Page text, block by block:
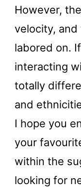
However,
velocity,
labored on.
interacting
totally
and
I hope you
your
within the
looking for